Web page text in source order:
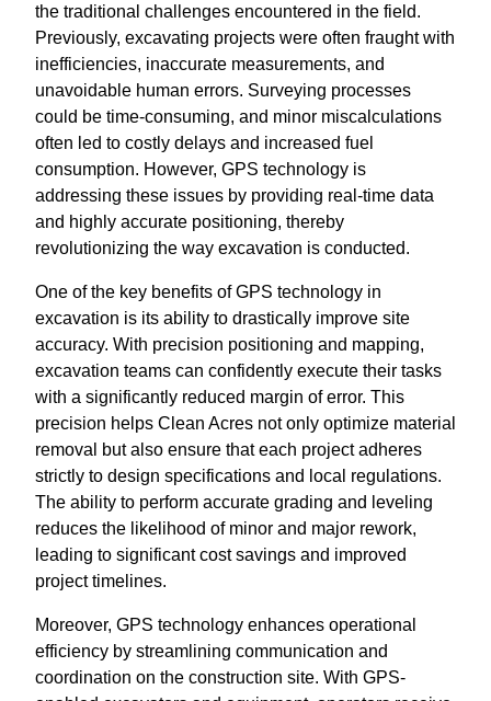
the traditional challenges encountered in the field.
Previously, excavating projects were often fraught with
inefficiencies, inaccurate measurements, and
unavoidable human errors. Surveying processes
could be time-consuming, and minor miscalculations
often led to costly delays and increased fuel
consumption. However, GPS technology is
addressing these issues by providing real-time data
and highly accurate positioning, thereby
revolutionizing the way excavation is conducted.
One of the key benefits of GPS technology in
excavation is its ability to drastically improve site
accuracy. With precision positioning and mapping,
excavation teams can confidently execute their tasks
with a significantly reduced margin of error. This
precision helps Clean Acres not only optimize material
removal but also ensure that each project adheres
strictly to design specifications and local regulations.
The ability to perform accurate grading and leveling
reduces the likelihood of minor and major rework,
leading to significant cost savings and improved
project timelines.
Moreover, GPS technology enhances operational
efficiency by streamlining communication and
coordination on the construction site. With GPS-